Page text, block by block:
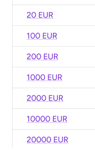
20 EUR
100 EUR
200 EUR
1000 EUR
2000 EUR
10000 EUR
20000 EUR